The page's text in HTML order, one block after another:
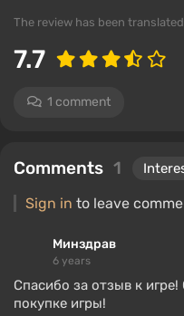
The review has been translated
7.7
1 comment
Comments 1
Sign in to leave
Минздрав
6 years
Спасибо за отзыв к
покупке игры!